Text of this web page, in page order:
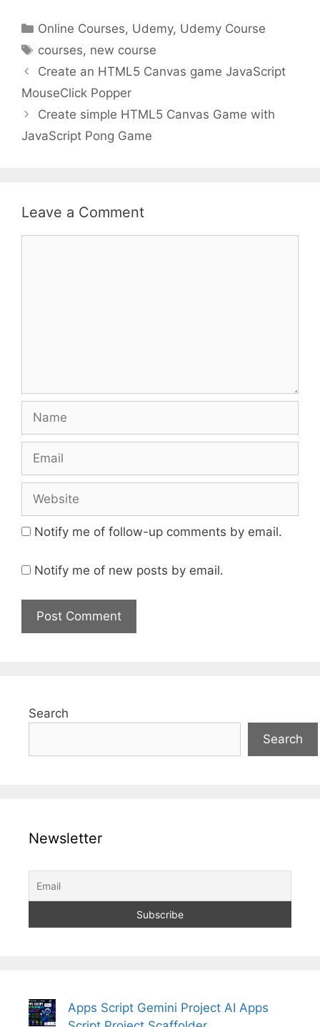
Categories
Online Courses, Udemy, Udemy Course
Tags
courses, new course
Create an HTML5 Canvas game JavaScript
MouseClick Popper
Create simple HTML5 Canvas Game with
JavaScript Pong Game
Leave a Comment
Name
Email
Website
Notify me of follow-up comments by email.
Notify me of new posts by email.
Search
Search
Newsletter
Apps Script Gemini Project AI Apps